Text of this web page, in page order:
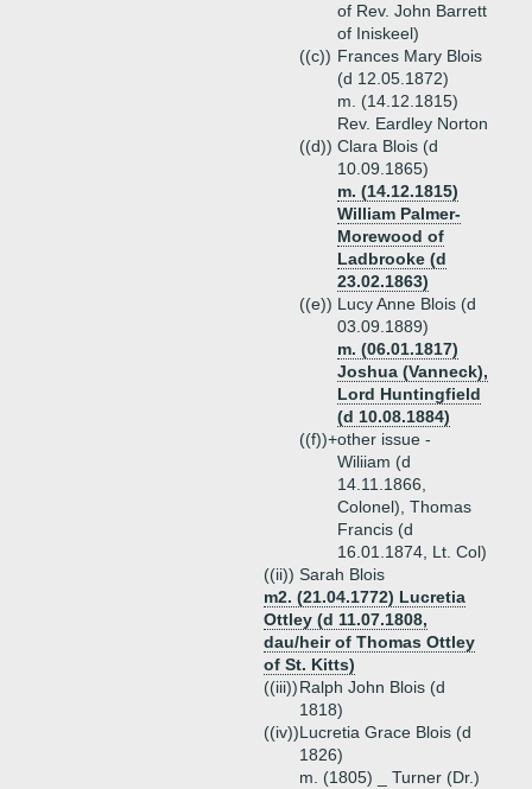
of Rev. John Barrett
of Iniskeel)
((c)) Frances Mary Blois
(d 12.05.1872)
m. (14.12.1815)
Rev. Eardley Norton
((d)) Clara Blois (d
10.09.1865)
m. (14.12.1815)
William Palmer-
Morewood of
Ladbrooke (d
23.02.1863)
((e)) Lucy Anne Blois (d
03.09.1889)
m. (06.01.1817)
Joshua (Vanneck),
Lord Huntingfield
(d 10.08.1884)
((f))+other issue -
Wiliiam (d
14.11.1866,
Colonel), Thomas
Francis (d
16.01.1874, Lt. Col)
((ii)) Sarah Blois
m2. (21.04.1772) Lucretia
Ottley (d 11.07.1808,
dau/heir of Thomas Ottley
of St. Kitts)
((iii))Ralph John Blois (d
1818)
((iv))Lucretia Grace Blois (d
1826)
m. (1805) _ Turner (Dr.)